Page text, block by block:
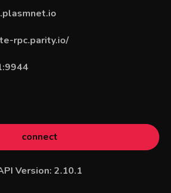
rpc.parity.io/
connect
Version: 2.10.1